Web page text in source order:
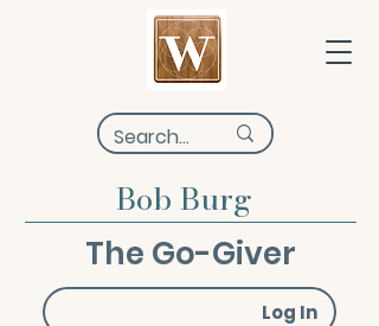
Bob Burg
The Go-Giver
Log In